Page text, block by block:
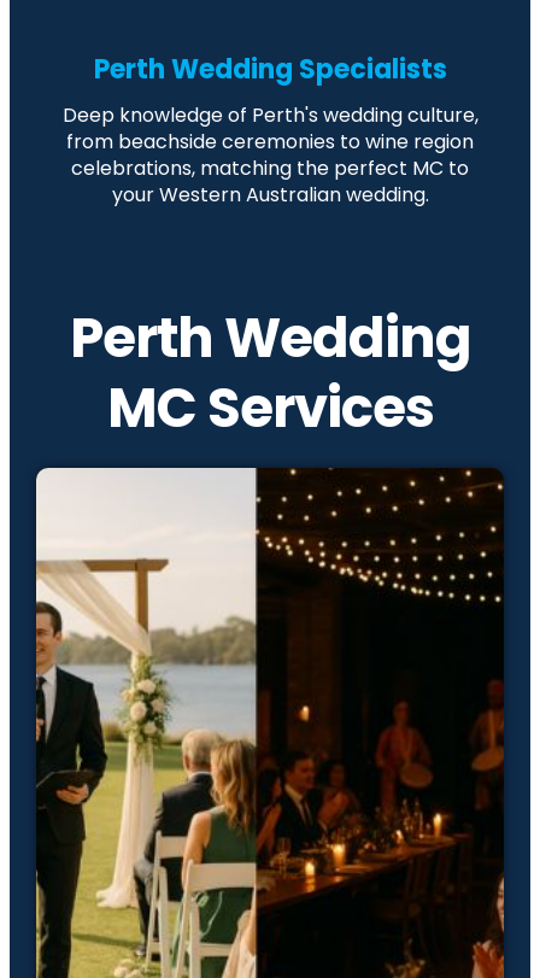
Perth Wedding Specialists
Deep knowledge of Perth's wedding culture,
from beachside ceremonies to wine region
celebrations, matching the perfect MC to
your Western Australian wedding.
Perth Wedding
MC Services